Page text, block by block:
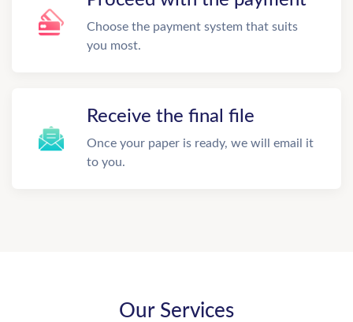
Choose the payment system that suits
you most.
Receive the final file
Once your paper is ready, we will email it
to you.
Our Services